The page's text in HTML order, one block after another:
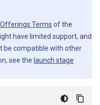
Offerings Terms of the
have limited support, and
be compatible with other
see the launch stage